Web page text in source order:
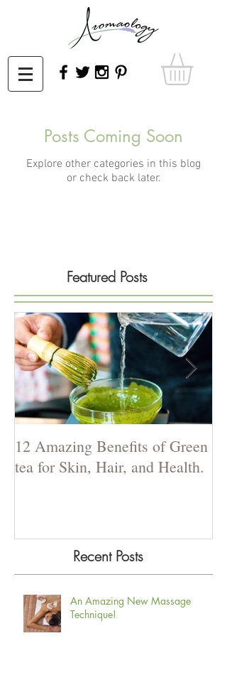
Posts Coming Soon
Explore other categories in this blog
or check back later.
Featured Posts
12 Amazing Benefits of Green
tea for Skin, Hair, and Health.
Recent Posts
An Amazing New Massage
Technique!